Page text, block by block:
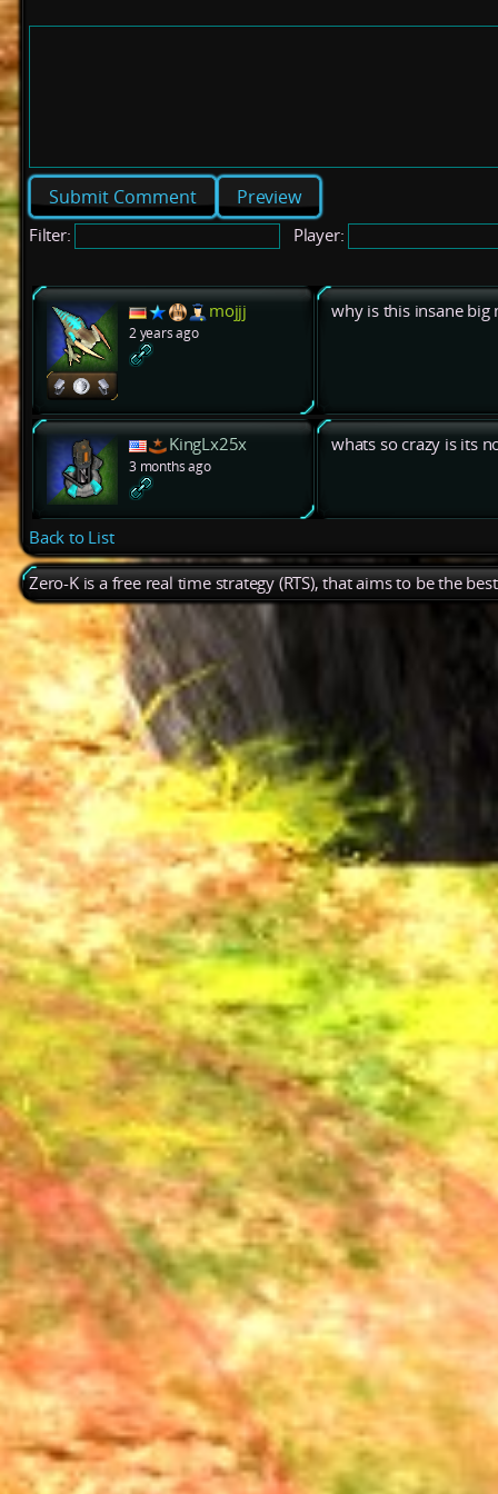
Preview
Filter: Player:
mojjj
2 years ago
why is this insane big
KingLx25x
3 months ago
whats so crazy is its
Back to List
Zero-K is a free real time strategy (RTS), that aims to be the